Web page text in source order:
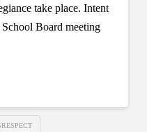
take place. Intent
Board meeting